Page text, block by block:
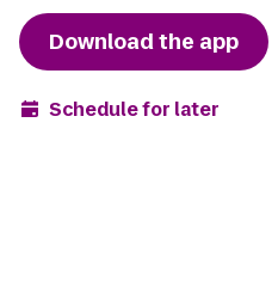
Download the app
Schedule for later